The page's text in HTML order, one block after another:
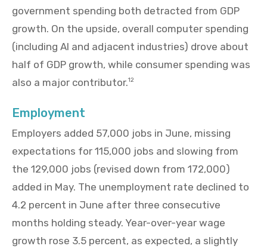
government spending both detracted from GDP
growth. On the upside, overall computer spending
(including AI and adjacent industries) drove about
half of GDP growth, while consumer spending was
also a major contributor.12
Employment
Employers added 57,000 jobs in June, missing
expectations for 115,000 jobs and slowing from
the 129,000 jobs (revised down from 172,000)
added in May. The unemployment rate declined to
4.2 percent in June after three consecutive
months holding steady. Year-over-year wage
growth rose 3.5 percent, as expected, a slightly